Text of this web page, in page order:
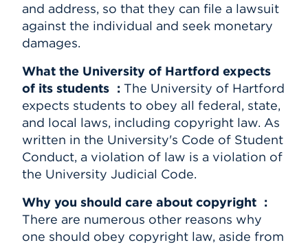
and address, so that they can file a lawsuit
against the individual and seek monetary
damages.
What the University of Hartford expects
of its students : The University of Hartford
expects students to obey all federal, state,
and local laws, including copyright law. As
written in the University's Code of Student
Conduct, a violation of law is a violation of
the University Judicial Code.
Why you should care about copyright :
There are numerous other reasons why
one should obey copyright law, aside from